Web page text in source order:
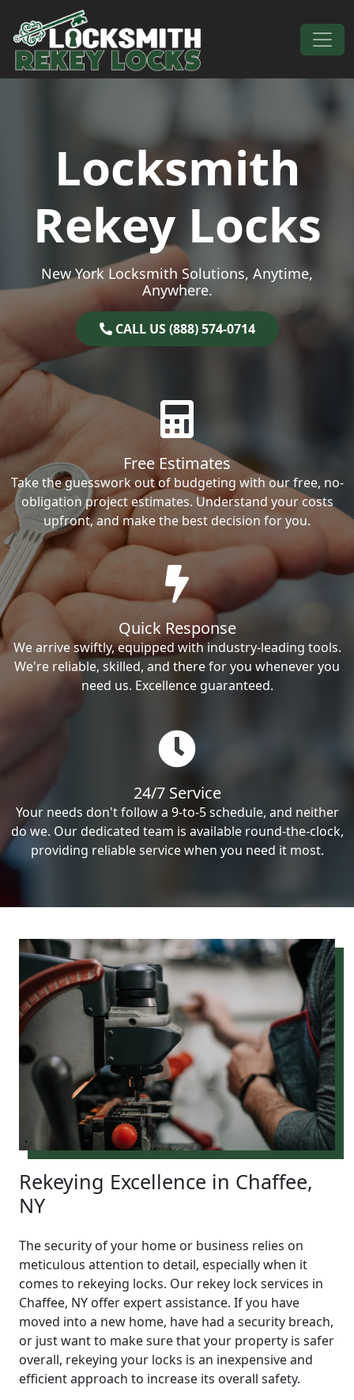
Skip to content
Main Navigation
Locksmith
Rekey Locks
New York Locksmith Solutions, Anytime,
Anywhere.
CALL US (888) 574-0714
Free Estimates
Take the guesswork out of budgeting with our free, no-
obligation project estimates. Understand your costs
upfront, and make the best decision for you.
Quick Response
We arrive swiftly, equipped with industry-leading tools.
We're reliable, skilled, and there for you whenever you
need us. Excellence guaranteed.
24/7 Service
Your needs don't follow a 9-to-5 schedule, and neither
do we. Our dedicated team is available round-the-clock,
providing reliable service when you need it most.
Rekeying Excellence in Chaffee,
NY
The security of your home or business relies on
meticulous attention to detail, especially when it
comes to rekeying locks. Our rekey lock services in
Chaffee, NY offer expert assistance. If you have
moved into a new home, have had a security breach,
or just want to make sure that your property is safer
overall, rekeying your locks is an inexpensive and
efficient approach to increase its overall safety.